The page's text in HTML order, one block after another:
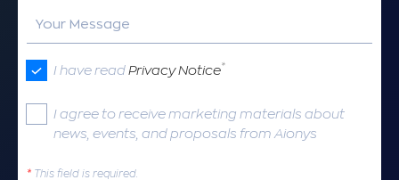
Your Message
I have read Privacy Notice*
I agree to receive marketing materials about
news, events, and proposals from Aionys
* This field is required.